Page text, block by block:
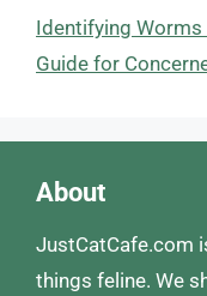
Identifying Worms
Guide for
About
JustCatCafe.com
things feline. We